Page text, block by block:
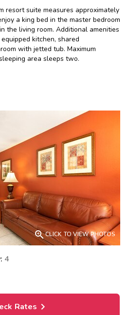
resort suite measures approximately
a king bed in the master bedroom
the living room. Additional amenities
kitchen, shared
with jetted tub. Maximum
area sleeps two.
CLICK TO VIEW PHOTOS
4
Rates